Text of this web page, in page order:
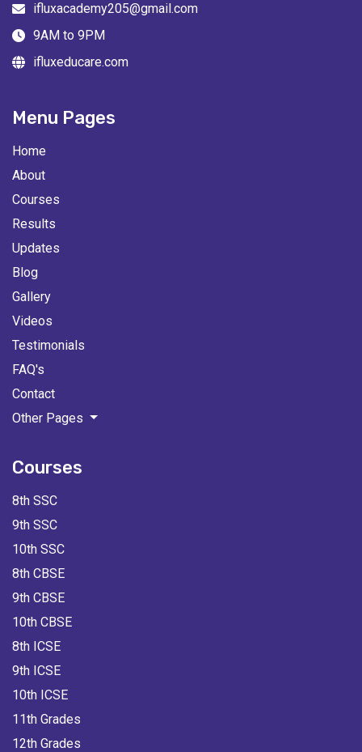
ifluxacademy205@gmail.com
9AM to 9PM
ifluxeducare.com
Menu Pages
Home
About
Courses
Results
Updates
Blog
Gallery
Videos
Testimonials
FAQ's
Contact
Other Pages
Courses
8th SSC
9th SSC
10th SSC
8th CBSE
9th CBSE
10th CBSE
8th ICSE
9th ICSE
10th ICSE
11th Grades
12th Grades